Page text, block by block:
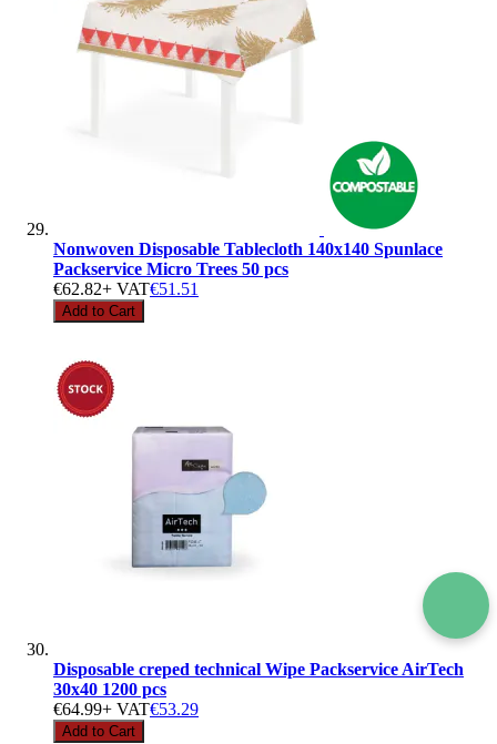
Nonwoven Disposable Tablecloth 140x140 Spunlace
Packservice Micro Trees 50 pcs
€62.82+ VAT€51.51
Add to Cart
Disposable creped technical Wipe Packservice AirTech
30x40 1200 pcs
€64.99+ VAT€53.29
Add to Cart